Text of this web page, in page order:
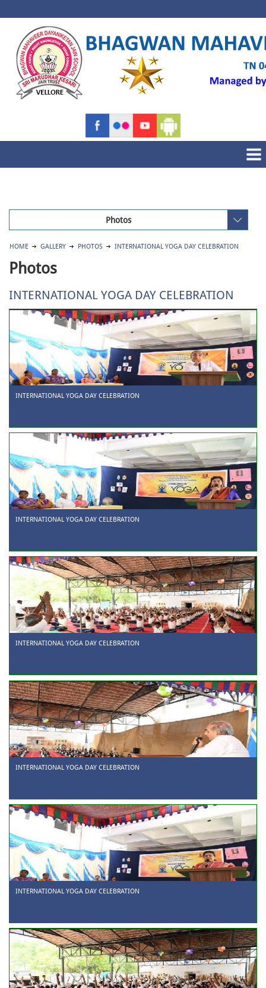
Photos
HOME GALLERY PHOTOS INTERNATIONAL YOGA DAY CELEBRATION
Photos
INTERNATIONAL YOGA DAY CELEBRATION
INTERNATIONAL YOGA DAY CELEBRATION
INTERNATIONAL YOGA DAY CELEBRATION
INTERNATIONAL YOGA DAY CELEBRATION
INTERNATIONAL YOGA DAY CELEBRATION
INTERNATIONAL YOGA DAY CELEBRATION